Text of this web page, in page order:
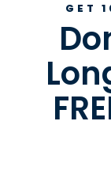
GET